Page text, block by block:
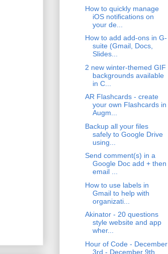
How to quickly manage
iOS notifications on
your de...
How to add add-ons in G-
suite (Gmail, Docs,
Slides...
2 new winter-themed GIF
backgrounds available
in C...
AR Flashcards - create
your own Flashcards in
Augm...
Backup all your files
safely to Google Drive
using...
Send comment(s) in a
Google Doc add + then
email ...
How to use labels in
Gmail to help with
organizati...
Akinator - 20 questions
style website and app
wher...
Hour of Code - December
3rd - December 9th